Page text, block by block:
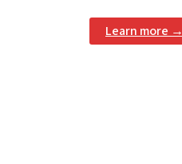
Learn more →